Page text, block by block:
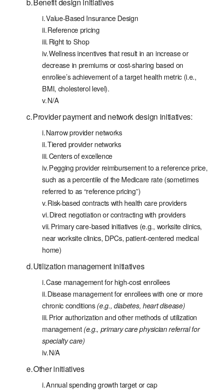
Value-Based Insurance Design
Reference pricing
Right to Shop
Wellness incentives that result in an increase or
decrease in premiums or cost-sharing based on
enrollee’s achievement of a target health metric (i.e.,
BMI, cholesterol level).
N/A
Provider payment and network design initiatives:
Narrow provider networks
Tiered provider networks
Centers of excellence
Pegging provider reimbursement to a reference price,
such as a percentile of the Medicare rate (sometimes
referred to as “reference pricing”)
Risk-based contracts with health care providers
Direct negotiation or contracting with providers
Primary care-based initiatives (e.g., worksite clinics,
near worksite clinics, DPCs, patient-centered medical
home)
Utilization management initiatives
Case management for high-cost enrollees
Disease management for enrollees with one or more
chronic conditions (e.g., diabetes, heart disease)
Prior authorization and other methods of utilization
management (e.g., primary care physician referral for
specialty care)
N/A
Other initiatives
Annual spending growth target or cap